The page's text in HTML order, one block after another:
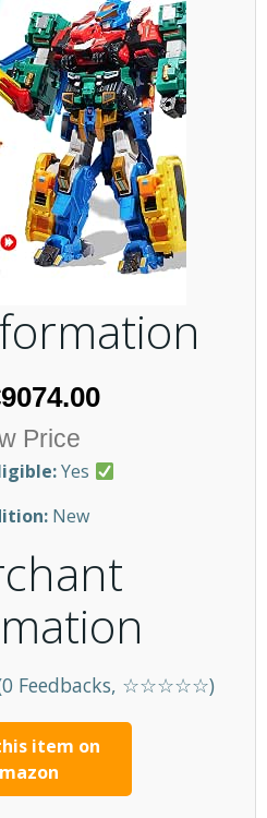
Price
Yes
New
Feedbacks, ☆☆☆☆☆)
item on